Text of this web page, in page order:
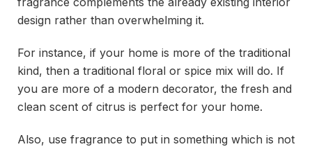
design rather than overwhelming it.
For instance, if your home is more of the traditional
kind, then a traditional floral or spice mix will do. If
you are more of a modern decorator, the fresh and
clean scent of citrus is perfect for your home.
Also, use fragrance to put in something which is not